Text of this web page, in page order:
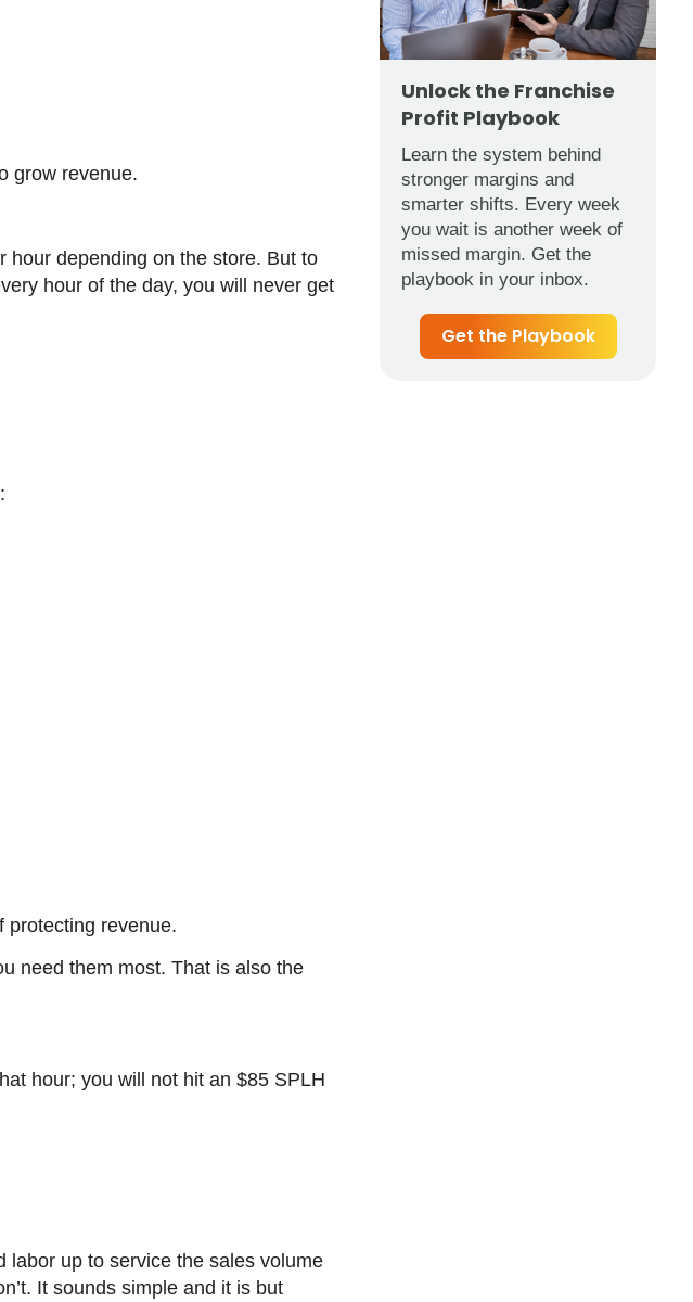
grow revenue.
hour depending on the store. But to
hour of the day, you will never get
protecting revenue.
need them most. That is also the
hour; you will not hit an $85 SPLH
labor up to service the sales volume
It sounds simple and it is but
Unlock the Franchise
Profit Playbook
Learn the system behind
stronger margins and
smarter shifts. Every week
you wait is another week of
missed margin. Get the
playbook in your inbox.
Get the Playbook